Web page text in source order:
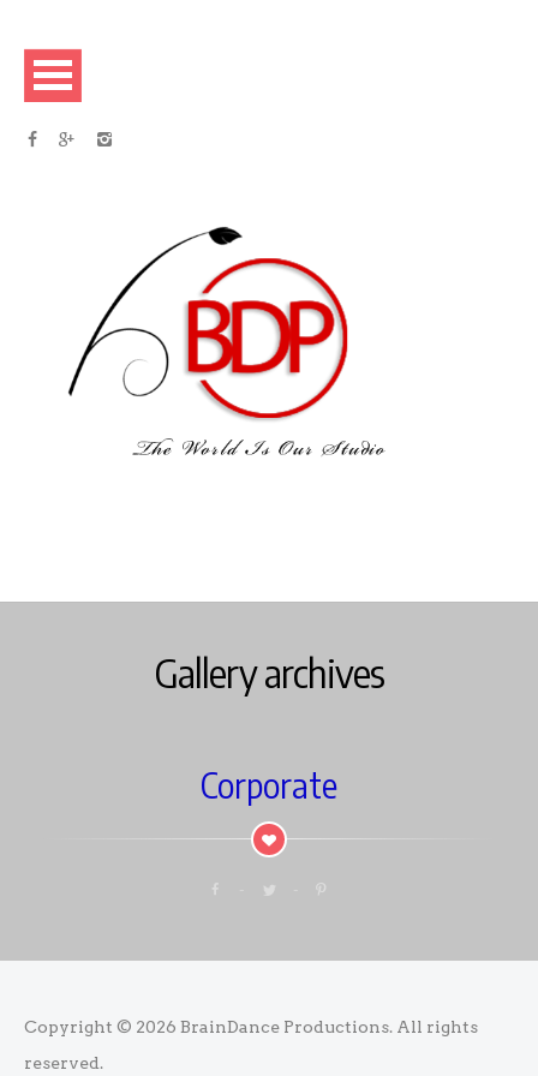
Gallery archives
Corporate
Copyright © 2026 BrainDance Productions. All rights
reserved.